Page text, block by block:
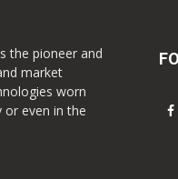
the pioneer and
market
worn
even in the